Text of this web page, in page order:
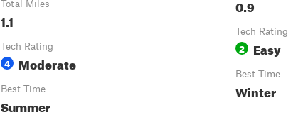
Total Miles
1.1
Tech Rating
4 Moderate
Best Time
Summer
0.9
Tech Rating
2 Easy
Best Time
Winter